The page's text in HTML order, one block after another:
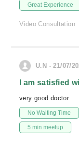
Great Experience
Video Consultation
U.N - 21/07/
I am satisfied
very good doctor
No Waiting Time
5 min meetup